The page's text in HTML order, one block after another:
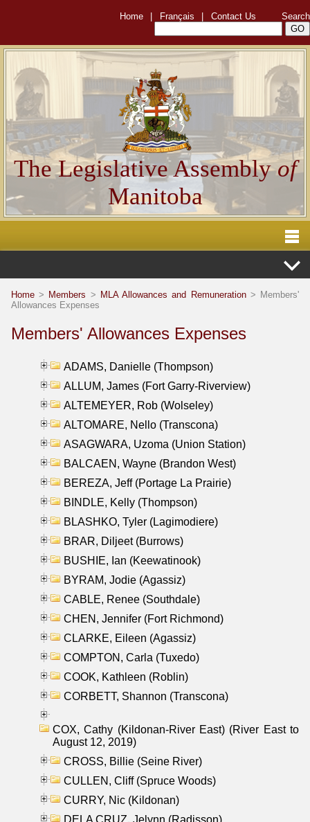
Home Français Contact Us Search
The Legislative Assemblyof
Manitoba
Home > Members > MLA Allowances and Remuneration> Members'
Allowances Expenses
Members' Allowances Expenses
ADAMS, Danielle (Thompson)
ALLUM, James (Fort Garry-Riverview)
ALTEMEYER, Rob (Wolseley)
ALTOMARE, Nello (Transcona)
ASAGWARA, Uzoma (Union Station)
BALCAEN, Wayne (Brandon West)
BEREZA, Jeff (Portage La Prairie)
BINDLE, Kelly (Thompson)
BLASHKO, Tyler (Lagimodiere)
BRAR, Diljeet (Burrows)
BUSHIE, Ian (Keewatinook)
BYRAM, Jodie (Agassiz)
CABLE, Renee (Southdale)
CHEN, Jennifer (Fort Richmond)
CLARKE, Eileen (Agassiz)
COMPTON, Carla (Tuxedo)
COOK, Kathleen (Roblin)
CORBETT, Shannon (Transcona)
COX, Cathy (Kildonan-River East) (River East to
August 12, 2019)
CROSS, Billie (Seine River)
CULLEN, Cliff (Spruce Woods)
CURRY, Nic (Kildonan)
DELA CRUZ, Jelynn (Radisson)